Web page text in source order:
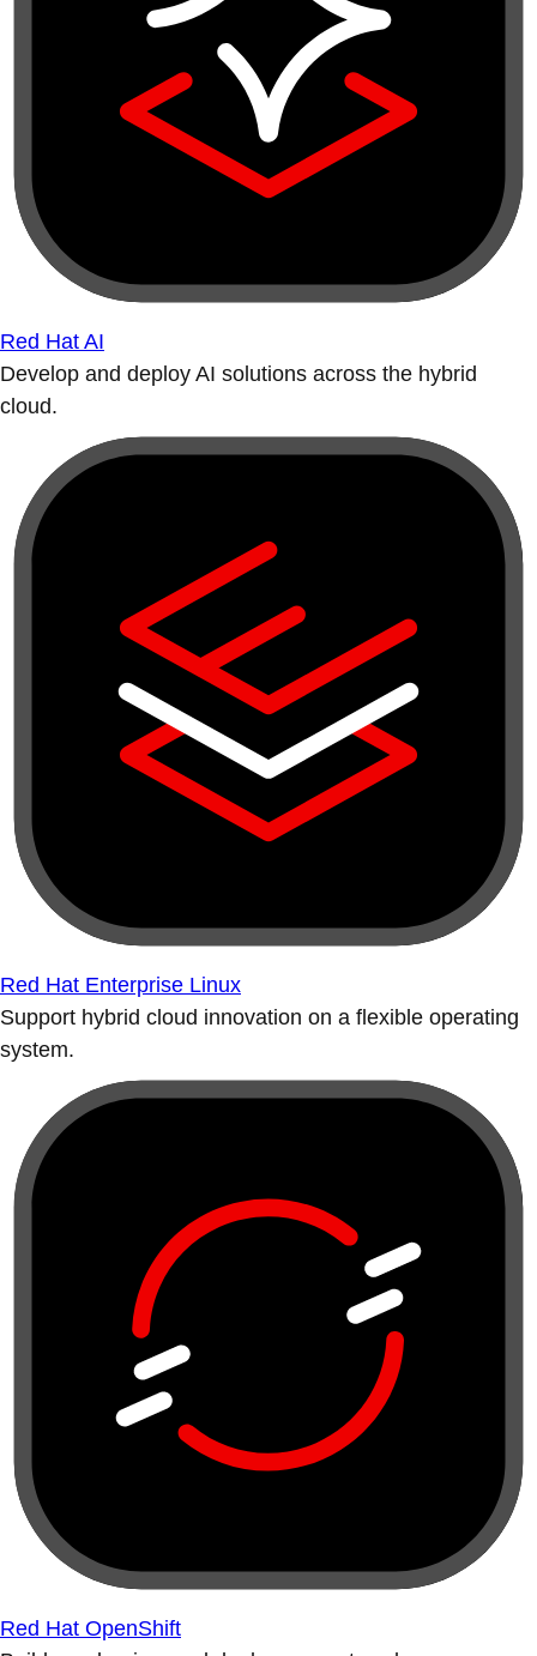
Red Hat AI
Develop and deploy AI solutions across the hybrid
cloud.
Red Hat Enterprise Linux
Support hybrid cloud innovation on a flexible operating
system.
Red Hat OpenShift